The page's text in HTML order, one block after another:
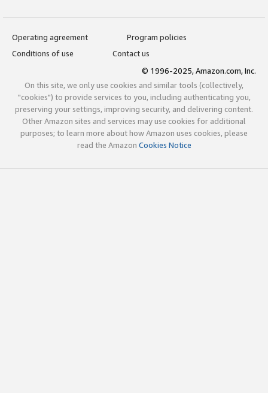
Operating agreement
Program policies
Conditions of use
Contact us
© 1996-2025, Amazon.com, Inc.
On this site, we only use cookies and similar tools (collectively,
"cookies") to provide services to you, including authenticating you,
preserving your settings, improving security, and delivering content.
Other Amazon sites and services may use cookies for additional
purposes; to learn more about how Amazon uses cookies, please
read the Amazon Cookies Notice